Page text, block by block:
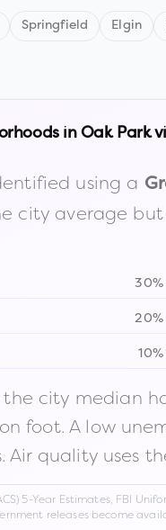
Springfield Elgin
in Oak Park
using a
city average
city median
foot. A low
quality uses
5-Year Estimates, FBI
releases become